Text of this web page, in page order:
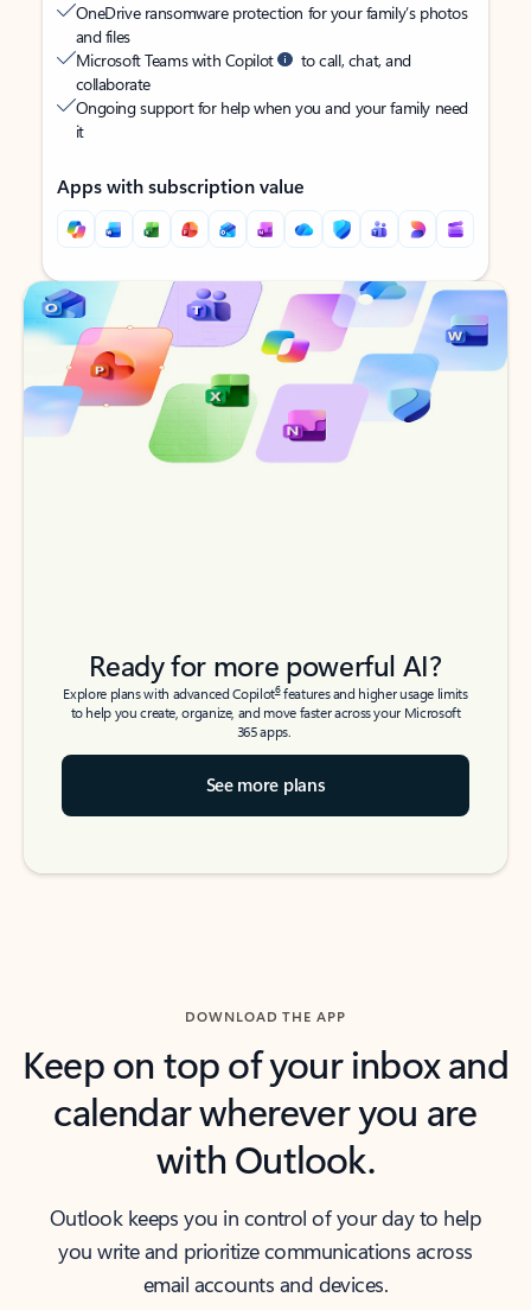
OneDrive ransomware protection for your family’s photos
and files
Microsoft Teams with Copilot
to call, chat, and
collaborate
Ongoing support for help when you and your family need
it
Apps with subscription value
Back to tabs
Back to tabs
Ready for more powerful AI?
Explore plans with advanced Copilot6features and higher usage limits
to help you create, organize, and move faster across your Microsoft
365 apps.
See more plans
DOWNLOAD THE APP
Keep on top of your inbox and
calendar wherever you are
with Outlook.
Outlook keeps you in control of your day to help
you write and prioritize communications across
email accounts and devices.